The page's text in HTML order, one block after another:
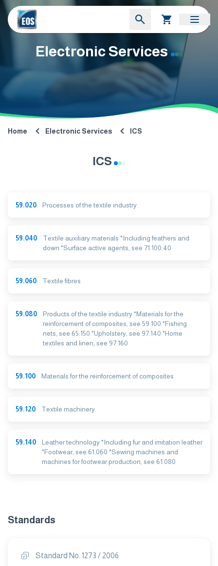
Electronic Services
Home Electronic Services ICS
ICS
59.020 Processes of the textile industry
59.040
Textile auxiliary materials *Including feathers and
down *Surface active agents, see 71.100.40
59.060 Textile fibres
59.080
Products of the textile industry *Materials for the
reinforcement of composites, see 59.100 *Fishing
nets, see 65.150 *Upholstery, see 97.140 *Home
textiles and linen, see 97.160
59.100 Materials for the reinforcement of composites
59.120 Textile machinery
59.140
Leather technology *Including fur and imitation leather
*Footwear, see 61.060 *Sewing machines and
machines for footwear production, see 61.080
Standards
Standard No. 1273 / 2006